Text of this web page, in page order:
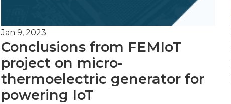
Jan 9, 2023
Conclusions from FEMIoT
project on micro-
thermoelectric generator for
powering IoT